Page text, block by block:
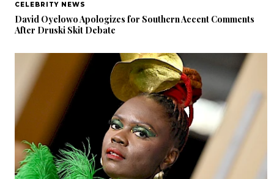
CELEBRITY NEWS
David Oyelowo Apologizes for Southern Accent Comments
After Druski Skit Debate